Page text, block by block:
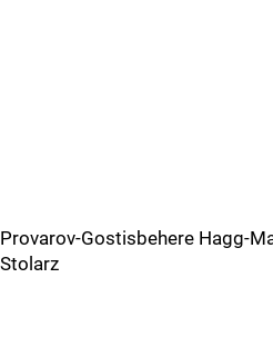
Provarov-Gostisbehere Hagg-
Stolarz